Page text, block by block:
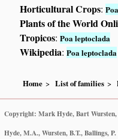
Horticultural Crops:
Plants of the World
Tropicos:Poa leptoclada
Wikipedia:Poa leptoclada
Home List of families
Copyright: Mark Hyde, Bart Wursten,
Hyde, M.A., Wursten, B.T., Ballings,